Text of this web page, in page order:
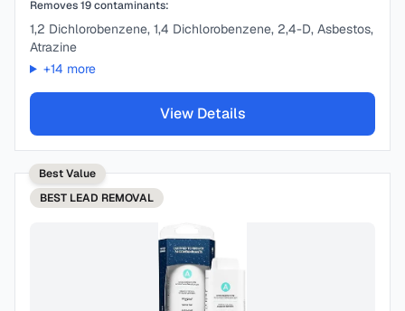
Removes19contaminants:
1,2 Dichlorobenzene, 1,4 Dichlorobenzene, 2,4-D, Asbestos,
Atrazine
+14 more
View Details
Best Value
BEST LEAD REMOVAL